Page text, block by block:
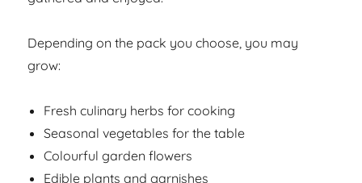
Depending on the pack you choose, you may
grow:
Fresh culinary herbs for cooking
Seasonal vegetables for the table
Colourful garden flowers
Edible plants and garnishes